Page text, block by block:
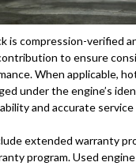
is compression-verified
to ensure
When applicable,
under the engine’s
and accurate
extended warranty
program. Used